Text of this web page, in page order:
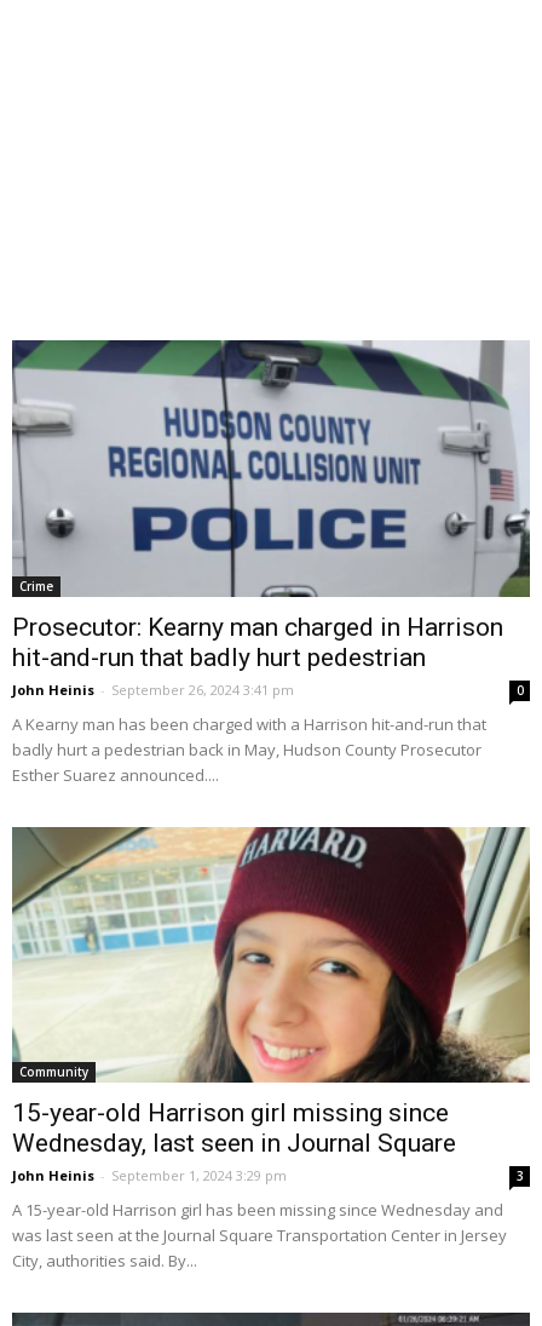
Crime
Prosecutor: Kearny man charged in Harrison
hit-and-run that badly hurt pedestrian
John Heinis - September 26, 2024 3:41 pm 0
A Kearny man has been charged with a Harrison hit-and-run that
badly hurt a pedestrian back in May, Hudson County Prosecutor
Esther Suarez announced....
Community
15-year-old Harrison girl missing since
Wednesday, last seen in Journal Square
John Heinis - September 1, 2024 3:29 pm 3
A 15-year-old Harrison girl has been missing since Wednesday and
was last seen at the Journal Square Transportation Center in Jersey
City, authorities said. By...